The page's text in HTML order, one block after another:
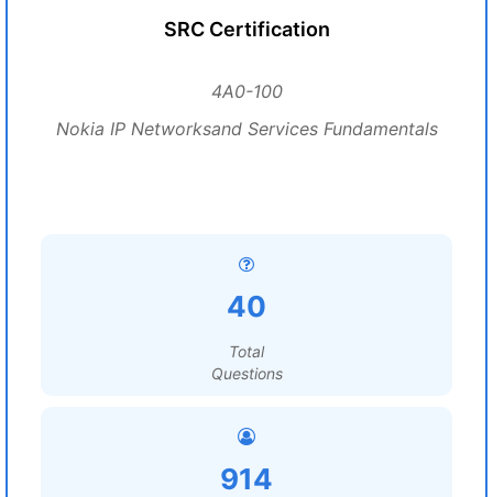
SRC Certification
4A0-100
Nokia IP Networksand Services Fundamentals
40
Total
Questions
914